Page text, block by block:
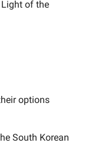
Light of the
options
South Korean